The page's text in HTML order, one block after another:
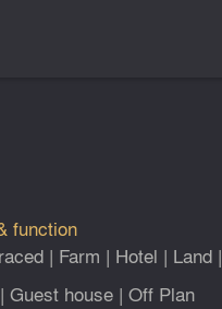
function
| Farm | Hotel | Land |
Guest house| Off Plan